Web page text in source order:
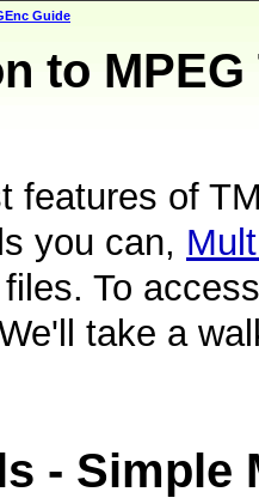
Guide
to MPEG
features of
you can,
To
take a
- Simple